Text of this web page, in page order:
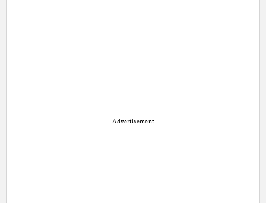
Advertisement